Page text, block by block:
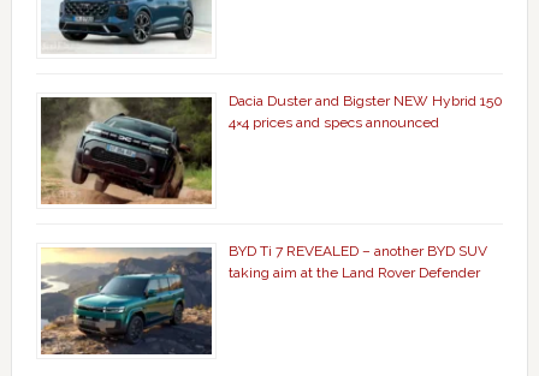
Dacia Duster and Bigster NEW Hybrid 150
4×4 prices and specs announced
BYD Ti 7 REVEALED – another BYD SUV
taking aim at the Land Rover Defender